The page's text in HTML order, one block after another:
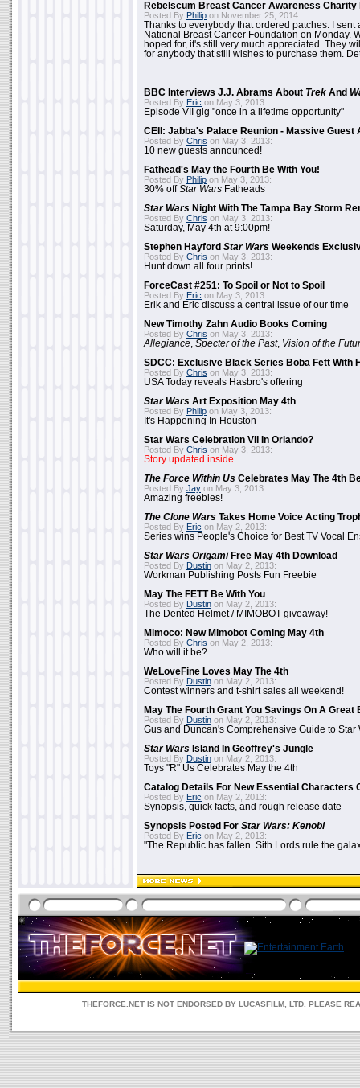
Rebelscum Breast Cancer Awareness Charity
Posted By Philip on November 25, 2014:
Thanks to everybody that ordered patches. I sent
National Breast Cancer Foundation on Monday.
hoped for, it's still very much appreciated. They
for anybody that still wishes to purchase them.
BBC Interviews J.J. Abrams About Trek And
Posted By Eric on May 3, 2013:
Episode VII gig "once in a lifetime opportunity"
CEII: Jabba's Palace Reunion - Massive Guest
Posted By Chris on May 3, 2013:
10 new guests announced!
Fathead's May the Fourth Be With You!
Posted By Philip on May 3, 2013:
30% offStar Wars Fatheads
Star Wars Night With The Tampa Bay Storm
Posted By Chris on May 3, 2013:
Saturday, May 4th at 9:00pm!
Stephen Hayford Star Wars Weekends
Posted By Chris on May 3, 2013:
Hunt down all four prints!
ForceCast #251: To Spoil or Not to Spoil
Posted By Eric on May 3, 2013:
Erik and Eric discuss a central issue of our time
New Timothy Zahn Audio Books Coming
Posted By Chris on May 3, 2013:
Allegiance Specter of the Past, Vision of the
SDCC: Exclusive Black Series Boba Fett With
Posted By Chris on May 3, 2013:
USA Today reveals Hasbro's offering
Star Wars Art Exposition May 4th
Posted By Philip on May 3, 2013:
It's Happening In Houston
Star Wars Celebration VII In Orlando?
Posted By Chris on May 3, 2013:
Story updated inside
The Force Within Us Celebrates May The 4th
Posted By Jay on May 3, 2013:
Amazing freebies!
The Clone Wars Takes Home Voice Acting
Posted By Eric on May 2, 2013:
Series wins People's Choice for Best TV Vocal
Star Wars OrigamiFree May 4th Download
Posted By Dustin on May 2, 2013:
Workman Publishing Posts Fun Freebie
May The FETT Be With You
Posted By Dustin on May 2, 2013:
The Dented Helmet / MIMOBOT giveaway!
Mimoco: New Mimobot Coming May 4th
Posted By Chris on May 2, 2013:
Who will it be?
WeLoveFine Loves May The 4th
Posted By Dustin on May 2, 2013:
Contest winners and t-shirt sales all weekend!
May The Fourth Grant You Savings On A Great
Posted By Dustin on May 2, 2013:
Gus and Duncan's Comprehensive Guide to Star
Star Wars Island In Geoffrey's Jungle
Posted By Dustin on May 2, 2013:
Toys "R" Us Celebrates May the 4th
Catalog Details For New Essential Characters
Posted By Eric on May 2, 2013:
Synopsis, quick facts, and rough release date
Synopsis Posted For Star Wars: Kenobi
Posted By Eric on May 2, 2013:
"The Republic has fallen. Sith Lords rule the
THEFORCE.NET IS NOT ENDORSED BY LUCASFILM, LTD. PLEASE